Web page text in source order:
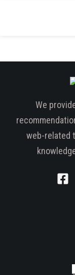
We
web-related